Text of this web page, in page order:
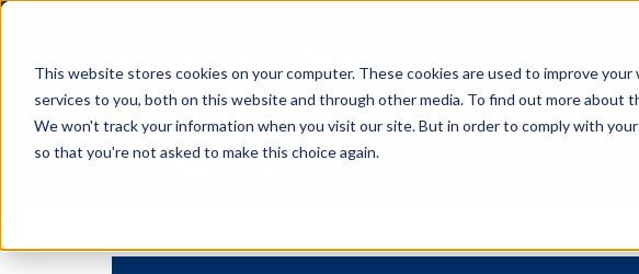
This website stores cookies on your computer. These cookies are used to improve
services to you, both on this website and through other media. To find out more about
We won't track your information when you visit our site. But in order to comply with
so that you're not asked to make this choice again.
The Savvy VetTech